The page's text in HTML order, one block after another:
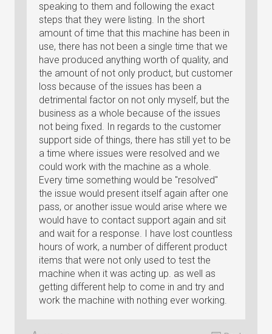
speaking to them and following the exact
steps that they were listing. In the short
amount of time that this machine has been in
use, there has not been a single time that we
have produced anything worth of quality, and
the amount of not only product, but customer
loss because of the issues has been a
detrimental factor on not only myself, but the
business as a whole because of the issues
not being fixed. In regards to the customer
support side of things, there has still yet to be
a time where issues were resolved and we
could work with the machine as a whole.
Every time something would be "resolved"
the issue would present itself again after one
pass, or another issue would arise where we
would have to contact support again and sit
and wait for a response. I have lost countless
hours of work, a number of different product
items that were not only used to test the
machine when it was acting up. as well as
getting different help to come in and try and
work the machine with nothing ever working.